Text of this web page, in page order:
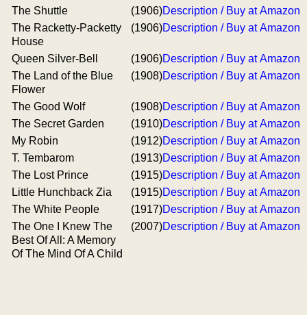
The Shuttle (1906)Description / Buy at Amazon
The Racketty-Packetty
House
(1906)Description / Buy at Amazon
Queen Silver-Bell (1906)Description / Buy at Amazon
The Land of the Blue
Flower
(1908)Description / Buy at Amazon
The Good Wolf (1908)Description / Buy at Amazon
The Secret Garden
(1910)Description / Buy at Amazon
My Robin
(1912)Description / Buy at Amazon
T. Tembarom
(1913)Description / Buy at Amazon
The Lost Prince
(1915)Description / Buy at Amazon
Little Hunchback Zia
(1915)Description / Buy at Amazon
The White People
(1917)Description / Buy at Amazon
The One I Knew The
Best Of All: A Memory
Of The Mind Of A Child
(2007)Description / Buy at Amazon